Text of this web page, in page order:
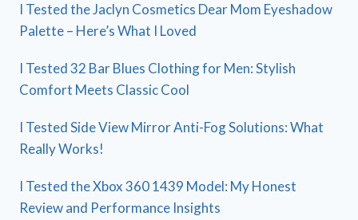
I Tested the Jaclyn Cosmetics Dear Mom Eyeshadow
Palette – Here’s What I Loved
I Tested 32 Bar Blues Clothing for Men: Stylish
Comfort Meets Classic Cool
I Tested Side View Mirror Anti-Fog Solutions: What
Really Works!
I Tested the Xbox 360 1439 Model: My Honest
Review and Performance Insights